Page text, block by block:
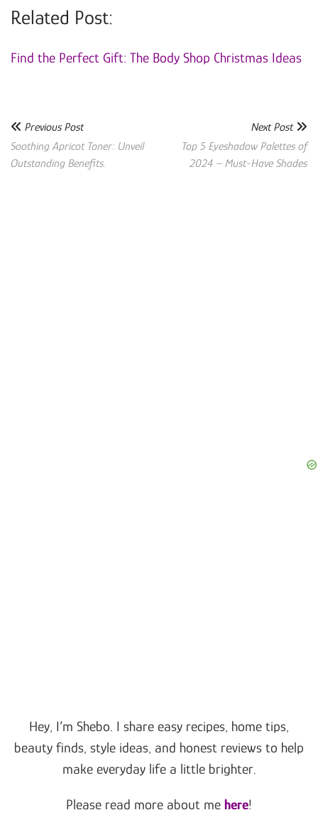
Related Post:
Find the Perfect Gift: The Body Shop Christmas Ideas
Previous Post
Soothing Apricot Toner: Unveil
Outstanding Benefits.
Next Post
Top 5 Eyeshadow Palettes of
2024 – Must-Have Shades
Hey, I’m Shebo. I share easy recipes, home tips,
beauty finds, style ideas, and honest reviews to help
make everyday life a little brighter.
Please read more about me here!